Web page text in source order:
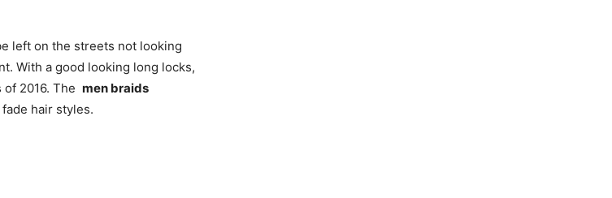
left on the streets not looking
With a good looking long locks,
2016. The men braids
hair styles.